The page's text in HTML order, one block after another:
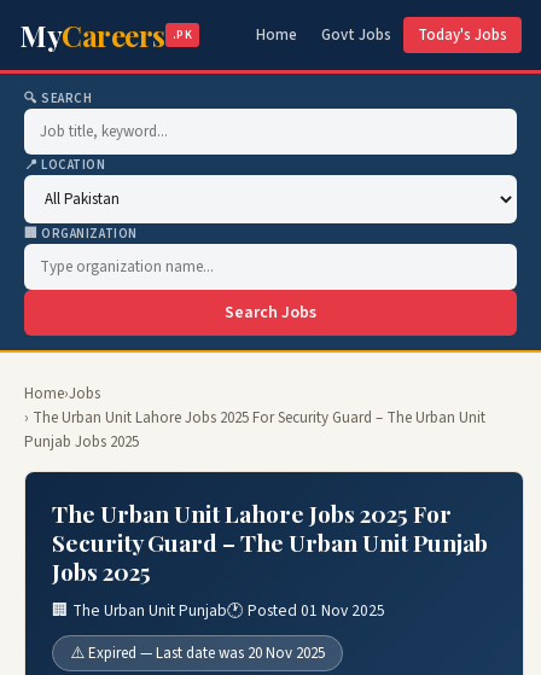
MyCareers .PK Home Govt Jobs Today's Jobs
🔍 SEARCH
📍 LOCATION
🏢 ORGANIZATION
Search Jobs
Home›Jobs
› The Urban Unit Lahore Jobs 2025 For Security Guard – The Urban Unit
Punjab Jobs 2025
The Urban Unit Lahore Jobs 2025 For
Security Guard – The Urban Unit Punjab
Jobs 2025
🏢 The Urban Unit Punjab🕐 Posted 01 Nov 2025
⚠️ Expired — Last date was 20 Nov 2025